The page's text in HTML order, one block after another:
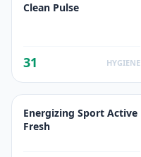
Clean Pulse
31 HYGIENE
Energizing Sport Active
Fresh